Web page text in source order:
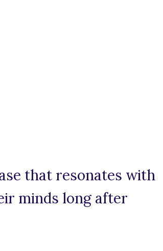
that resonates with
minds long after